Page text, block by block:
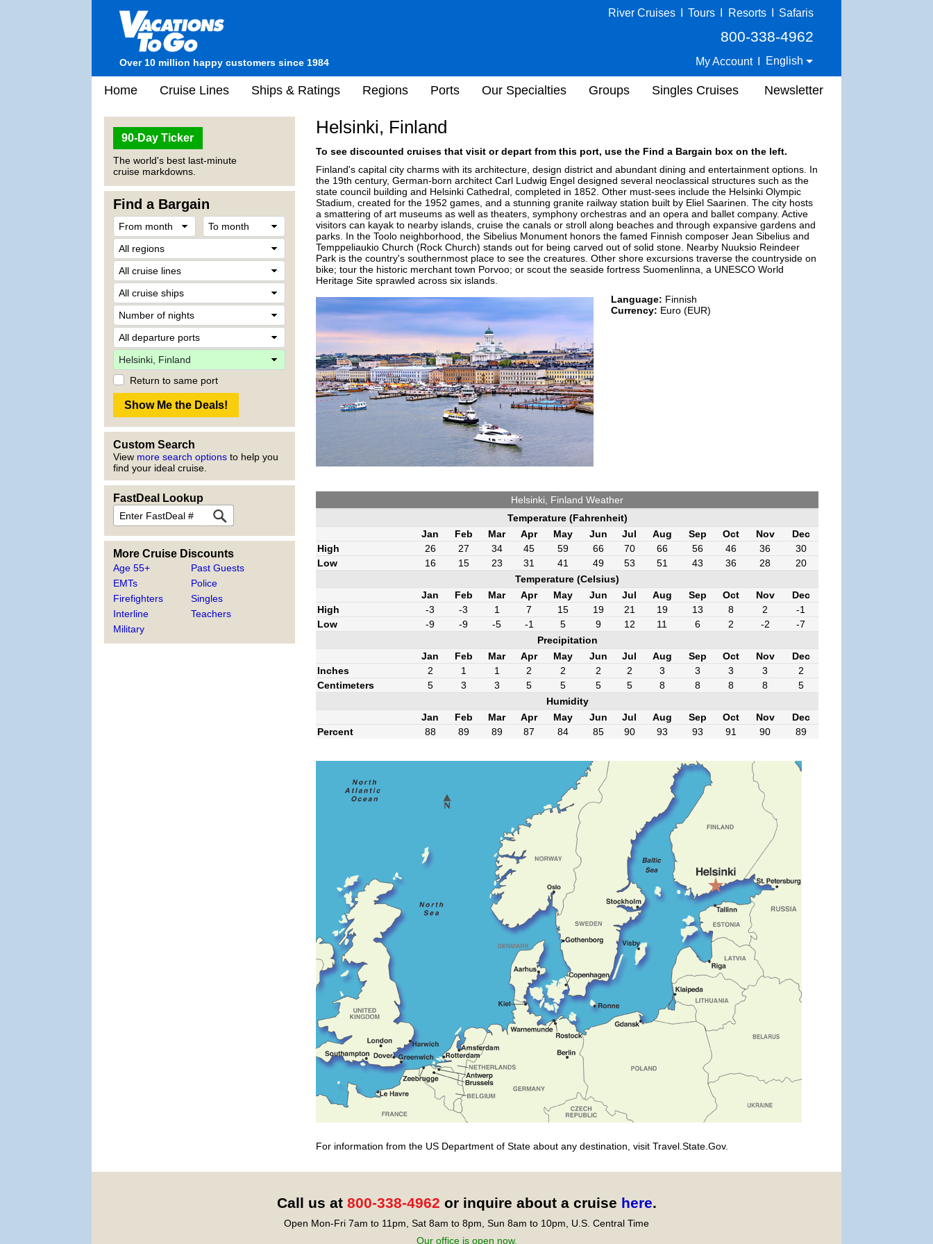
Over 10 million happy customers since 1984
River Cruises Tours Resorts Safaris
800-338-4962
My Account English
Home Cruise Lines Ships & Ratings Regions Ports Our Specialties Groups Singles Cruises Newsletter
90-Day Ticker
The world's best last-minute
cruise markdowns.
Find a Bargain
Return to same port
Custom Search
View more search options to help you
find your ideal cruise.
FastDeal Lookup
More Cruise Discounts
Age 55+
EMTs
Firefighters
Interline
Military
Past Guests
Police
Singles
Teachers
Helsinki, Finland
To see discounted cruises that visit or depart from this port, use the Find a Bargain box on the left.
Finland's capital city charms with its architecture, design district and abundant dining and entertainment options. In
the 19th century, German-born architect Carl Ludwig Engel designed several neoclassical structures such as the
state council building and Helsinki Cathedral, completed in 1852. Other must-sees include the Helsinki Olympic
Stadium, created for the 1952 games, and a stunning granite railway station built by Eliel Saarinen. The city hosts
a smattering of art museums as well as theaters, symphony orchestras and an opera and ballet company. Active
visitors can kayak to nearby islands, cruise the canals or stroll along beaches and through expansive gardens and
parks. In the Toolo neighborhood, the Sibelius Monument honors the famed Finnish composer Jean Sibelius and
Temppeliaukio Church (Rock Church) stands out for being carved out of solid stone. Nearby Nuuksio Reindeer
Park is the country's southernmost place to see the creatures. Other shore excursions traverse the countryside on
bike; tour the historic merchant town Porvoo; or scout the seaside fortress Suomenlinna, a UNESCO World
Heritage Site sprawled across six islands.
Language: Finnish
Currency: Euro (EUR)
Helsinki, Finland Weather
Temperature (Fahrenheit)
Jan
Feb Mar Apr May Jun Jul Aug Sep Oct Nov
Dec
High
26 27 34 45 59 66 70 66 56 46 36
30
Low
16 15 23 31 41 49 53 51 43 36 28
20
Temperature (Celsius)
Jan
Feb Mar Apr May Jun Jul Aug Sep Oct Nov
Dec
High
-3 -3 1 7 15 19 21 19 13 8 2
-1
Low
-9 -9 -5 -1 5 9 12 11 6 2 -2
-7
Precipitation
Jan
Feb Mar Apr May Jun Jul Aug Sep Oct Nov
Dec
Inches
2 1 1 2 2 2 2 3 3 3 3
2
Centimeters
5 3 3 5 5 5 5 8 8 8 8
5
Humidity
Jan
Feb Mar Apr May Jun Jul Aug Sep Oct Nov
Dec
Percent
88 89 89 87 84 85 90 93 93 91 90 89
For information from the US Department of State about any destination, visit Travel.State.Gov.
Call us at 800-338-4962 or inquire about a cruise here.
Open Mon-Fri 7am to 11pm, Sat 8am to 8pm, Sun 8am to 10pm, U.S. Central Time
Our office is open now.